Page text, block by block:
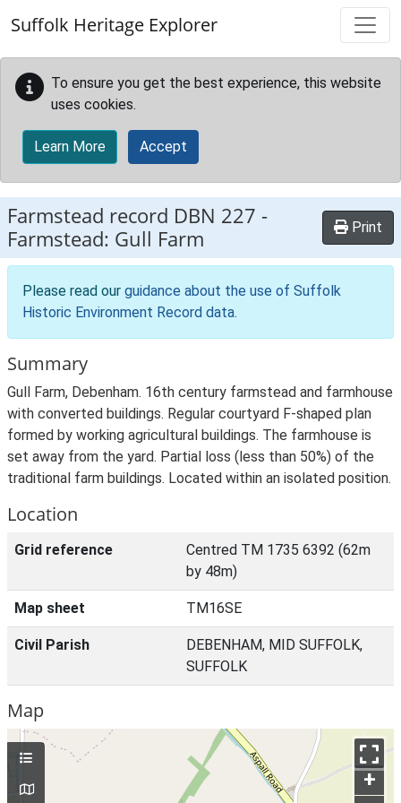
Suffolk Heritage Explorer
To ensure you get the best experience, this website
uses cookies.
Learn More Accept
Farmstead record DBN 227 -
Farmstead: Gull Farm
Print
Please read our guidance about the use of Suffolk
Historic Environment Record data.
Summary
Gull Farm, Debenham. 16th century farmstead and farmhouse
with converted buildings. Regular courtyard F-shaped plan
formed by working agricultural buildings. The farmhouse is
set away from the yard. Partial loss (less than 50%) of the
traditional farm buildings. Located within an isolated position.
Location
Grid reference
Centred TM 1735 6392 (62m
by 48m)
Map sheet TM16SE
Civil Parish
DEBENHAM, MID SUFFOLK,
SUFFOLK
Map
+